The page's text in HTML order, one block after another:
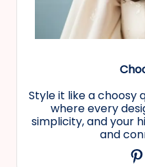
Style it like a choosy
where every
simplicity, and your
and